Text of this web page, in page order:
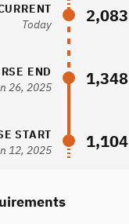
Today
2,083
END
26, 2025
1,348
START
12, 2025
1,104